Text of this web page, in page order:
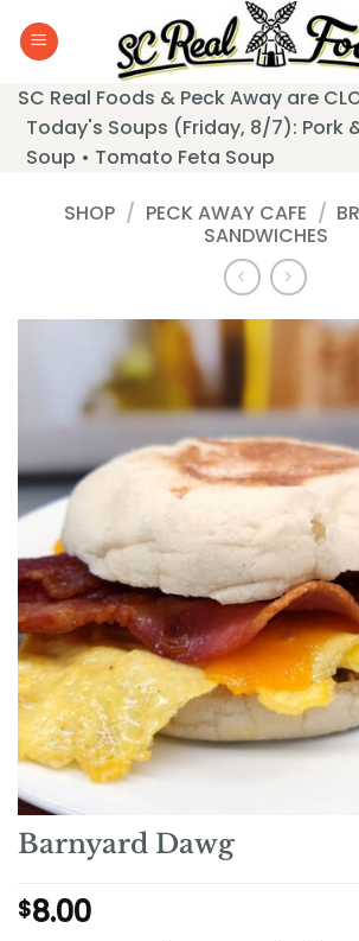
SC Real Foods & Peck Away are
Today's Soups (Friday, 8/7): Pork
Soup • Tomato Feta Soup
SHOP / PECK AWAY CAFE /
SANDWICHES
Barnyard Dawg
$8.00